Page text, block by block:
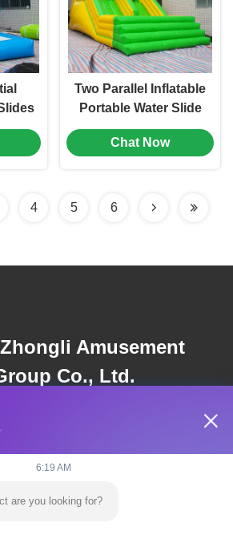
Two Parallel Inflatable
Portable Water Slide
Bouncer Outdoor Wear
Resistant
Chat Now
4 5 6
Amusement
Co., Ltd.
6:19 AM
are you looking for?